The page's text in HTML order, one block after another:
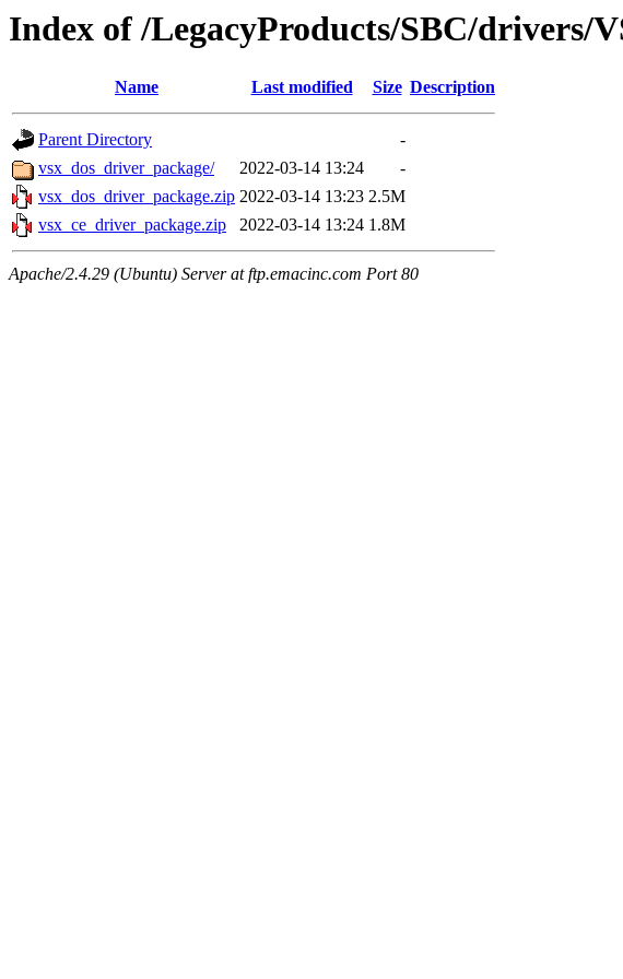
Index of /LegacyProducts/SBC/drivers/
Name Last modified Size Description
Parent Directory
-
vsx_dos_driver_package/
2022-03-14 13:24
-
vsx_dos_driver_package.zip 2022-03-14 13:23 2.5M
vsx_ce_driver_package.zip
2022-03-14 13:24 1.8M
Apache/2.4.29 (Ubuntu) Server at ftp.emacinc.com Port 80